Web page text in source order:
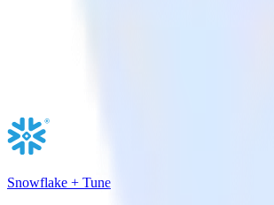
Snowflake + Tune